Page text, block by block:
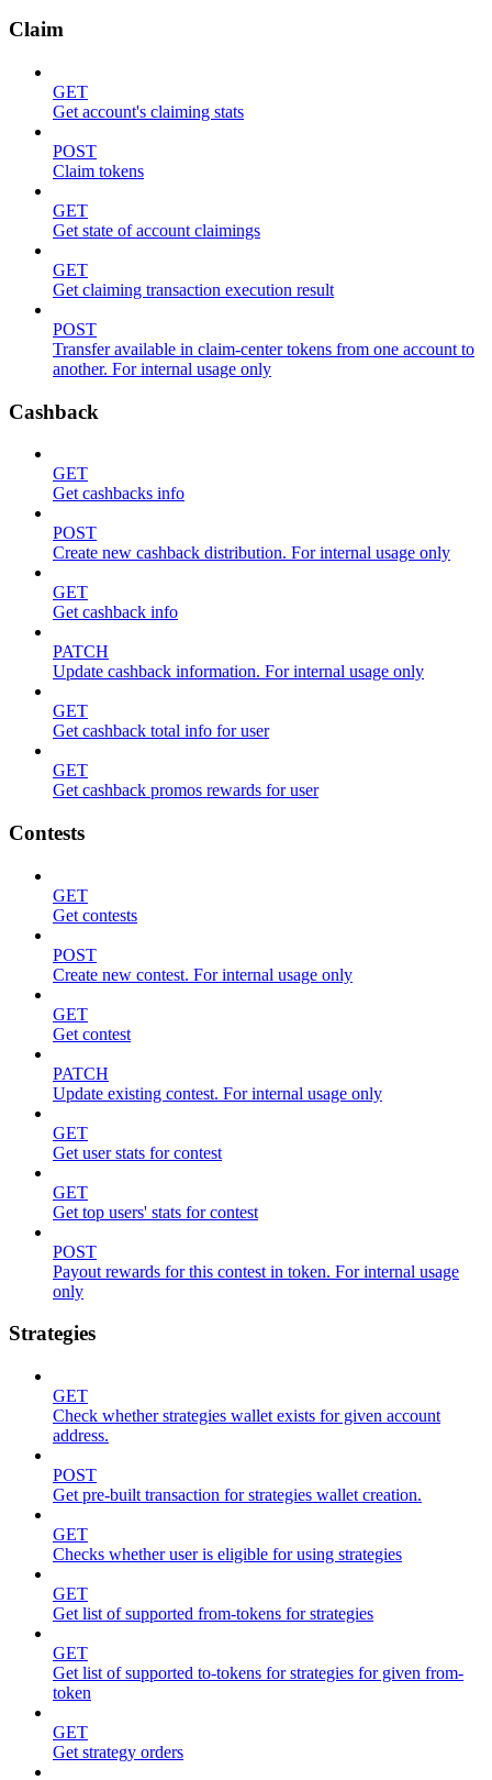
Claim
GET
Get account's claiming stats
POST
Claim tokens
GET
Get state of account claimings
GET
Get claiming transaction execution result
POST
Transfer available in claim-center tokens from one account to
another. For internal usage only
Cashback
GET
Get cashbacks info
POST
Create new cashback distribution. For internal usage only
GET
Get cashback info
PATCH
Update cashback information. For internal usage only
GET
Get cashback total info for user
GET
Get cashback promos rewards for user
Contests
GET
Get contests
POST
Create new contest. For internal usage only
GET
Get contest
PATCH
Update existing contest. For internal usage only
GET
Get user stats for contest
GET
Get top users' stats for contest
POST
Payout rewards for this contest in token. For internal usage
only
Strategies
GET
Check whether strategies wallet exists for given account
address.
POST
Get pre-built transaction for strategies wallet creation.
GET
Checks whether user is eligible for using strategies
GET
Get list of supported from-tokens for strategies
GET
Get list of supported to-tokens for strategies for given from-
token
GET
Get strategy orders